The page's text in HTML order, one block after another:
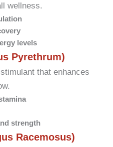
wellness.
levels
Pyrethrum)
that enhances
strength
Racemosus)